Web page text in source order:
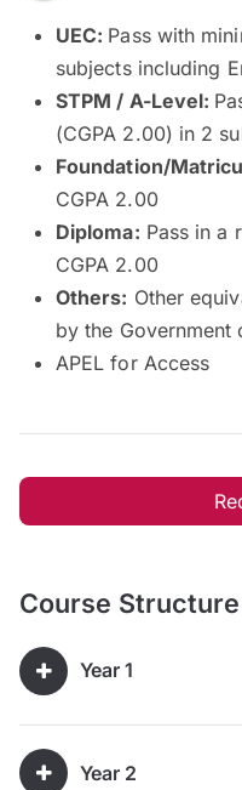
UEC: Pass with
subjects including
STPM / A-Level:
(CGPA 2.00) in 2
Foundation/
CGPA 2.00
Diploma: Pass in a
CGPA 2.00
Others: Other
by the Government
APEL for Access
Course Structure
Year 1
Year 2